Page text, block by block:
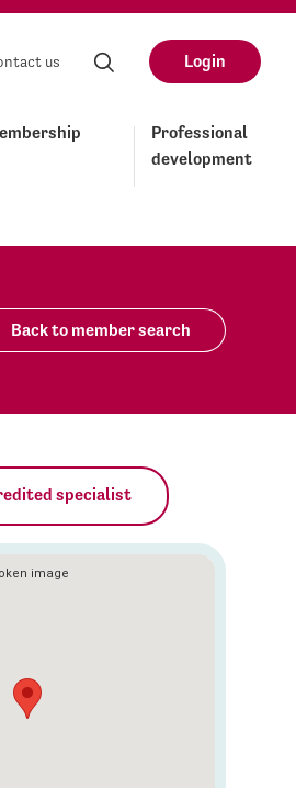
us Login
Professional
development
Back to member search
specialist